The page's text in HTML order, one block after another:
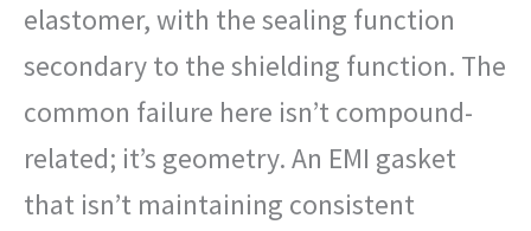
elastomer, with the sealing function
secondary to the shielding function. The
common failure here isn’t compound-
related; it’s geometry. An EMI gasket
that isn’t maintaining consistent